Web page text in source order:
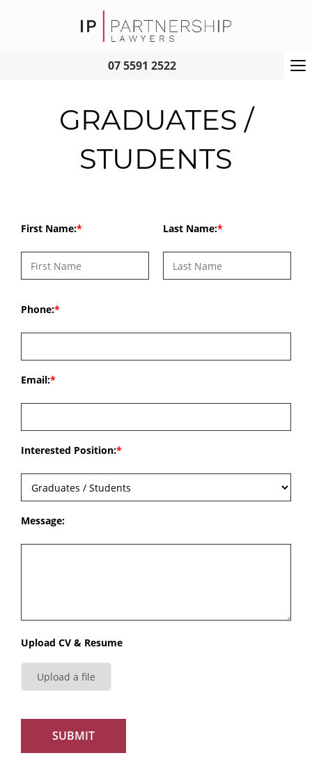
07 5591 2522
GRADUATES /
STUDENTS
First Name: Last Name:
Phone:
Email:
Interested Position:
Message:
Upload CV & Resume
Upload a file